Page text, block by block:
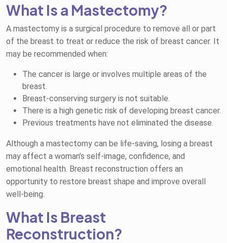
What Is a Mastectomy?
A mastectomy is a surgical procedure to remove all or part
of the breast to treat or reduce the risk of breast cancer. It
may be recommended when:
The cancer is large or involves multiple areas of the
breast.
Breast-conserving surgery is not suitable.
There is a high genetic risk of developing breast cancer.
Previous treatments have not eliminated the disease.
Although a mastectomy can be life-saving, losing a breast
may affect a woman’s self-image, confidence, and
emotional health. Breast reconstruction offers an
opportunity to restore breast shape and improve overall
well-being.
What Is Breast
Reconstruction?